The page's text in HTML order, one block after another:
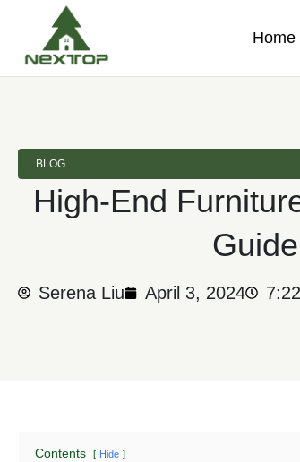
Home
BLOG
High-End
Serena Liu April 3, 2024
Contents Hide